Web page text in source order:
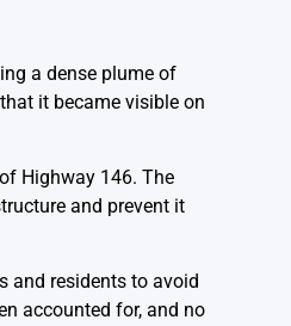
a dense plume of
it became visible on
Highway 146. The
and prevent it
and residents to avoid
accounted for, and no